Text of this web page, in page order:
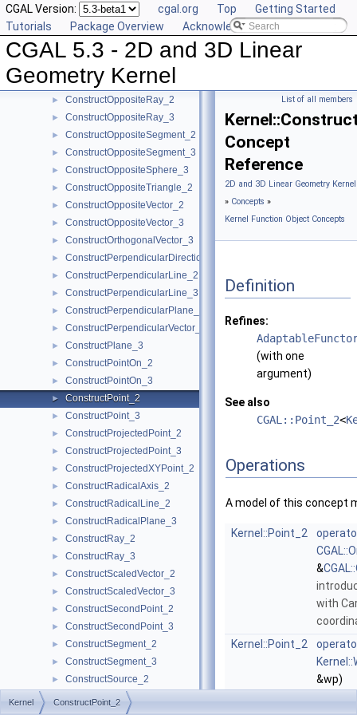
CGAL Version: cgal.org Top
Getting Started
Tutorials
Package Overview Acknowledging CGAL
CGAL 5.3 - 2D and 3D Linear
Geometry Kernel
► ConstructOppositeDirection_2
ConstructOppositeDirection_3
ConstructOppositeLine_2
ConstructOppositeLine_3
► ConstructOppositePlane_3
► ConstructOppositeRay_2
► ConstructOppositeRay_3
► ConstructOppositeSegment_2
► ConstructOppositeSegment_3
► ConstructOppositeSphere_3
► ConstructOppositeTriangle_2
► ConstructOppositeVector_2
► ConstructOppositeVector_3
► ConstructOrthogonalVector_3
► ConstructPerpendicularDirection_2
► ConstructPerpendicularLine_2
► ConstructPerpendicularLine_3
► ConstructPerpendicularPlane_3
► ConstructPerpendicularVector_2
► ConstructPlane_3
► ConstructPointOn_2
► ConstructPointOn_3
► ConstructPoint_2
► ConstructPoint_3
► ConstructProjectedPoint_2
► ConstructProjectedPoint_3
► ConstructProjectedXYPoint_2
► ConstructRadicalAxis_2
► ConstructRadicalLine_2
► ConstructRadicalPlane_3
► ConstructRay_2
► ConstructRay_3
► ConstructScaledVector_2
► ConstructScaledVector_3
► ConstructSecondPoint_2
► ConstructSecondPoint_3
► ConstructSegment_2
► ConstructSegment_3
► ConstructSource_2
► ConstructSource_3
List of all members
Concept
Reference
2D and 3D Linear Geometry
» Concepts »
Kernel Function Object Concepts
Definition
Refines:
(with one
argument)
See also
CGAL::Point_2<
Operations
A model of this concept
Kernel::Point_2
&
with
Kernel::Point_2
&wp)
Kernel ConstructPoint_2